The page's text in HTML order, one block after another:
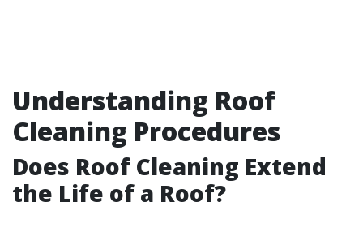
Understanding Roof
Cleaning Procedures
Does Roof Cleaning Extend
the Life of a Roof?